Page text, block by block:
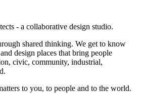
- a collaborative design studio.
shared thinking. We get to know
design places that bring people
civic, community, industrial,
to you, to people and to the world.